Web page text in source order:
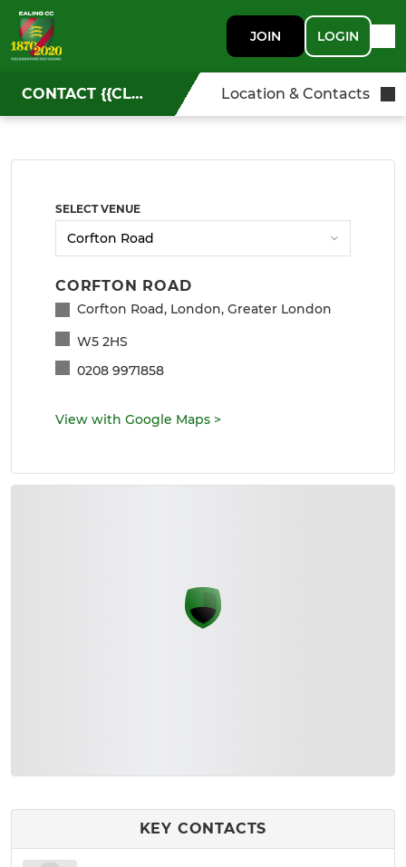
JOIN LOGIN
CONTACT {{CLUBNAME}} Location & Contacts
SELECT VENUE
CORFTON ROAD
Corfton Road, London, Greater London
W5 2HS
0208 9971858
View with Google Maps >
KEY CONTACTS